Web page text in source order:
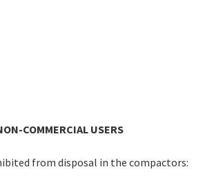
COMMERCIAL USERS
from disposal in the compactors: